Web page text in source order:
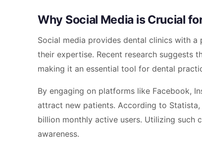
Why Social Media is Crucial
Social media provides dental clinics with
their expertise. Recent research suggests
making it an essential tool for dental
By engaging on platforms like Facebook,
attract new patients. According to
billion monthly active users. Utilizing such
awareness.